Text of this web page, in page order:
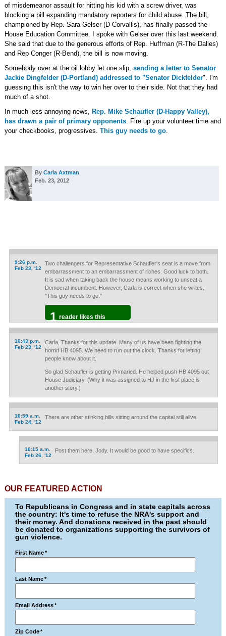
of misdemeanor assault for hitting his kid with a screw driver, was
blocking a bill expanding mandatory reporters for child abuse. The bill,
championed by Rep. Sara Gelser (D-Corvallis), has finally passed the
House Education Committee. I spoke with Gelser over this last weekend.
She said that due to the generous efforts of Rep. Huffman (R-The Dalles)
and Rep Conger (R-Bend), the bill is now moving.
Somebody over at the oil lobby let one slip, sending a letter to Senator
Jackie Dingfelder (D-Portland) addressed to "Senator Dickfelder". I'm
guessing this isn't the way to win her over to their side. Not that they had
much of a shot.
In much less annoying news, Rep. Mike Schaufler (D-Happy Valley),
has drawn a pair of primary opponents. Fire up your volunteer time and
your checkbooks, progressives. This guy needs to go.
By Carla Axtman
Feb. 23, 2012
9:26 p.m.
Feb 23, '12
Two challengers for Representative Schaufler's seat is a move from
embarrassment to an embarrassment of riches. Good luck to both.
It is sad when taking back the house means working to unseat a
Democrat incumbent. However, Carla is correct when she writes,
"This guy needs to go."
1 reader likes this
10:43 p.m.
Feb 23, '12
Carla, Thanks for this update. Many of us have been fighting the
horrid HB 4095. We need to run out the clock. Thanks for letting
people know about it.
So glad Schaufler is getting Primaried. He helped push HB 4095 out
House Judiciary. (Why it was assigned to HJ in the first place is
another story.)
10:59 a.m.
Feb 24, '12
There are other stinking bills sitting around the capital still alive.
10:15 a.m.
Feb 26, '12
Post them here, Jody. It would be good to have specifics.
OUR FEATURED ACTION
To Republicans in Congress and in state capitals across
the country: It's time to refuse the NRA's support and
their money. And donations received in the past should
be donated to organizations supporting the survivors of
gun violence.
First Name *
Last Name *
Email Address *
Zip Code *